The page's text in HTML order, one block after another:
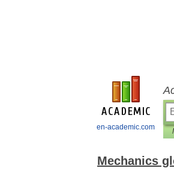
en-academic.com
Mechanics